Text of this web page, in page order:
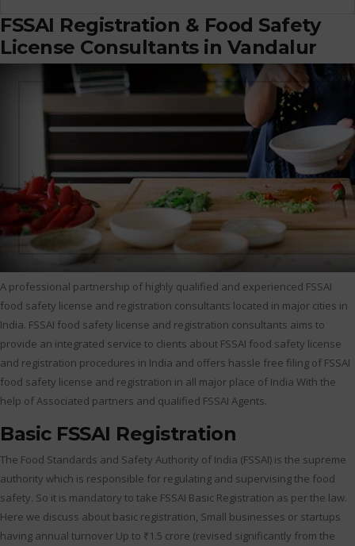
FSSAI Registration & Food Safety
License Consultants in Vandalur
A professional partnership of highly qualified and experienced FSSAI
food safety license and registration consultants located in major cities in
India. FSSAI food safety license and registration consultants aims to
provide an integrated service to clients about FSSAI food safety license
and registration procedures in India and offers hassle free filing of FSSAI
food safety license and registration in all major place of India With the
help of Associated partners and qualified FSSAI Agents.
Basic FSSAI Registration
The Food Standards and Safety Authority of India (FSSAI) is the supreme
authority which is responsible for regulating and supervising the food
safety. So it is mandatory to take FSSAI Basic Registration as per the law.
Here we discuss about basic registration, Small businesses or startups
having annual turnover Up to ₹1.5 crore (revised significantly from the